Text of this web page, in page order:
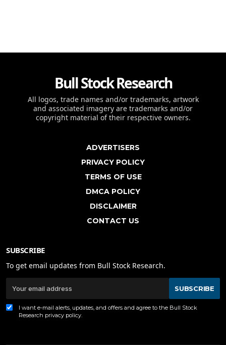
Bull Stock Research
All logos, trade names and/or trademarks, artwork
and associated imagery are trademarks and/or
copyright material of their respective owners.
ADVERTISERS
PRIVACY POLICY
TERMS OF USE
DMCA POLICY
DISCLAIMER
CONTACT US
SUBSCRIBE
To get email updates from Bull Stock Research.
SUBSCRIBE
I want e-mail alerts, updates, and offers and agree to the Bull Stock
Research privacy policy.